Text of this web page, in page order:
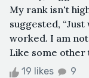
My rank isn't
suggested,
worked. I am
Like some
19 likes 9